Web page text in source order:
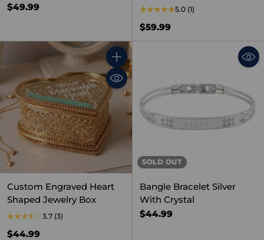
$49.99
5.0 (1)
$59.99
Quantity
Custom Engraved Heart
Shaped Jewelry Box
3.7 (3)
$44.99
SOLD OUT
Bangle Bracelet Silver
With Crystal
$44.99